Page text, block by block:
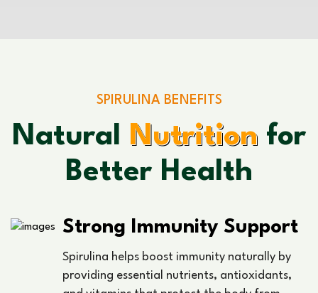
SPIRULINA BENEFITS
Natural Nutrition for
Better Health
Strong Immunity Support
Spirulina helps boost immunity naturally by
providing essential nutrients, antioxidants,